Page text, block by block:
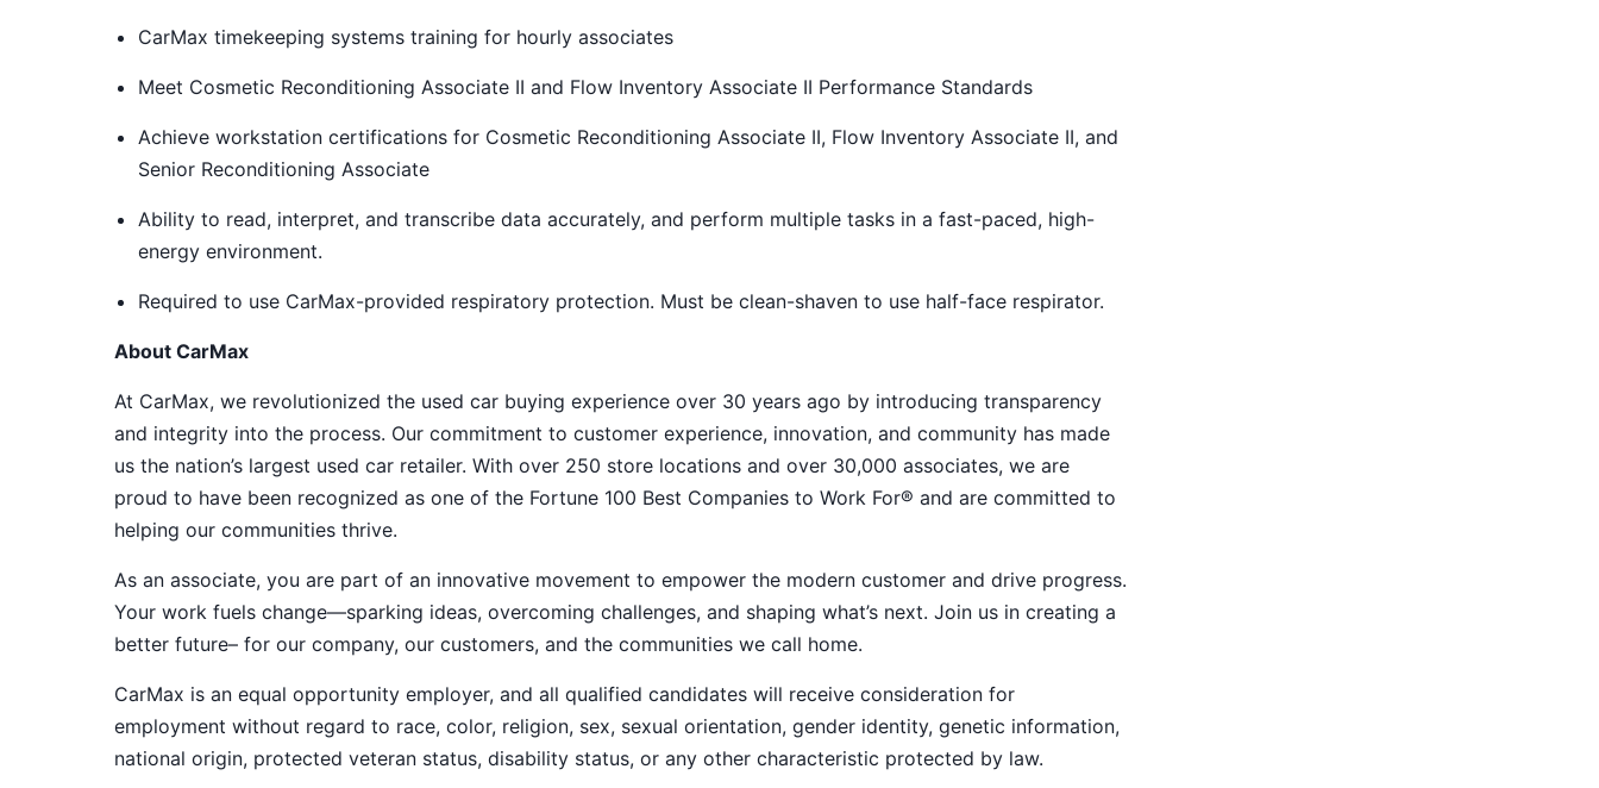
CarMax timekeeping systems training for hourly associates
Meet Cosmetic Reconditioning Associate II and Flow Inventory Associate II Performance Standards
Achieve workstation certifications for Cosmetic Reconditioning Associate II, Flow Inventory Associate II, and
Senior Reconditioning Associate
Ability to read, interpret, and transcribe data accurately, and perform multiple tasks in a fast-paced, high-
energy environment.
Required to use CarMax-provided respiratory protection. Must be clean-shaven to use half-face respirator.
About CarMax
At CarMax, we revolutionized the used car buying experience over 30 years ago by introducing transparency
and integrity into the process. Our commitment to customer experience, innovation, and community has made
us the nation’s largest used car retailer. With over 250 store locations and over 30,000 associates, we are
proud to have been recognized as one of the Fortune 100 Best Companies to Work For® and are committed to
helping our communities thrive.
As an associate, you are part of an innovative movement to empower the modern customer and drive progress.
Your work fuels change—sparking ideas, overcoming challenges, and shaping what’s next. Join us in creating a
better future– for our company, our customers, and the communities we call home.
CarMax is an equal opportunity employer, and all qualified candidates will receive consideration for
employment without regard to race, color, religion, sex, sexual orientation, gender identity, genetic information,
national origin, protected veteran status, disability status, or any other characteristic protected by law.